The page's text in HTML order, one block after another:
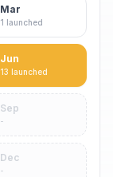
Mar
1 launched
Jun
13 launched
Sep
-
Dec
-